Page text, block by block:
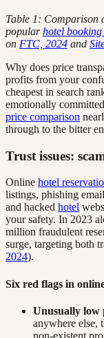
Table 1: Comparison
popularhotel
on FTC, 2024 and
Why does price
profits from your
cheapest in search
emotionally
price comparison
through to the bitter
Trust issues:
Online hotel
listings, phishing
and hacked hotel
your safety. In 2023
million fraudulent
surge, targeting both
2024).
Six red flags in
Unusually low
anywhere
non-existent